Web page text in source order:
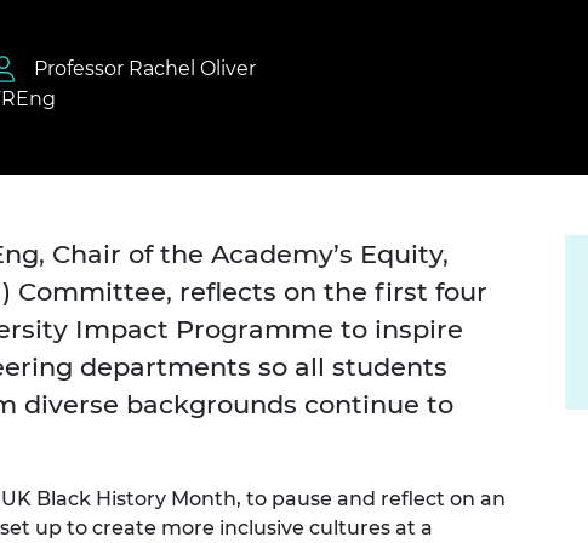
Medal
Philip Medal
for Pandemic
Elizabeth Prize for
Whittle Medal
Young Engineer of
Professor Rachel Oliver
Chair of the Academy’s Equity,
Committee, reflects on the first four
Impact Programme to inspire
departments so all students
diverse backgrounds continue to
Black History Month, to pause and reflect on an
up to create more inclusive cultures at a